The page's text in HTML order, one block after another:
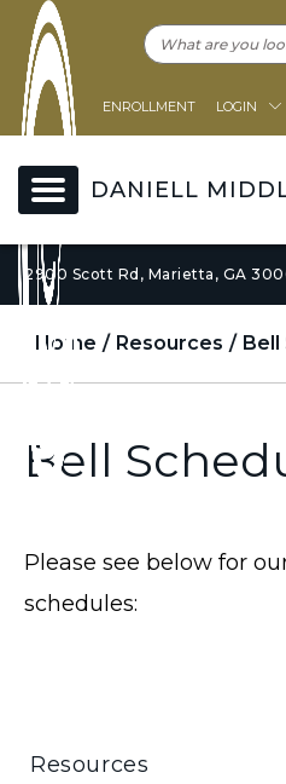
ENROLLMENT LOGIN
DANIELL
2900 Scott Rd, Marietta, GA
Home Resources Bell
Bell
Please see below for
schedules:
Resources